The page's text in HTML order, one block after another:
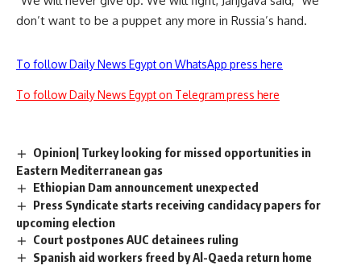
don’t want to be a puppet any more in Russia’s hand.
To follow Daily News Egypt on WhatsApp press here
To follow Daily News Egypt on Telegram press here
Opinion| Turkey looking for missed opportunities in
Eastern Mediterranean gas
Ethiopian Dam announcement unexpected
Press Syndicate starts receiving candidacy papers for
upcoming election
Court postpones AUC detainees ruling
Spanish aid workers freed by Al-Qaeda return home